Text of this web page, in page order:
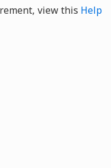
view this Help